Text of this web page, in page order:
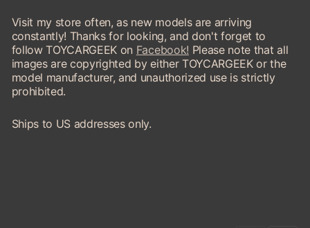
Visit my store often, as new models are arriving
constantly! Thanks for looking, and don't forget to
follow TOYCARGEEK on Facebook! Please note that all
images are copyrighted by either TOYCARGEEK or the
model manufacturer, and unauthorized use is strictly
prohibited.
Ships to US addresses only.